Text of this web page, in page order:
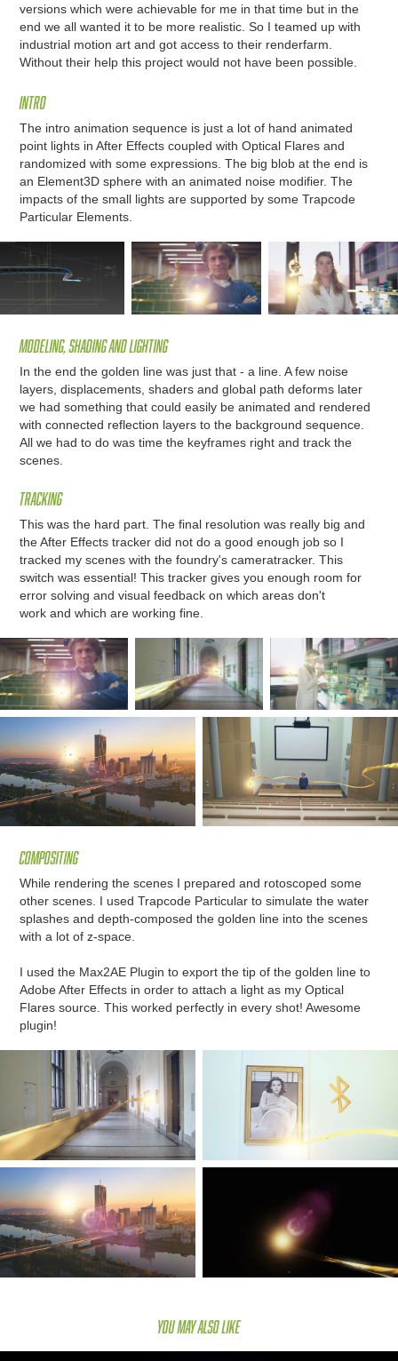
versions which were achievable for me in that time but in the
end we all wanted it to be more realistic. So I teamed up with
industrial motion art and got access to their renderfarm.
Without their help this project would not have been possible.
Intro
The intro animation sequence is just a lot of hand animated
point lights in After Effects coupled with Optical Flares and
randomized with some expressions. The big blob at the end is
an Element3D sphere with an animated noise modifier. The
impacts of the small lights are supported by some Trapcode
Particular Elements.
Modeling, Shading and lighting
In the end the golden line was just that - a line. A few noise
layers, displacements, shaders and global path deforms later
we had something that could easily be animated and rendered
with connected reflection layers to the background sequence.
All we had to do was time the keyframes right and track the
scenes.
Tracking
This was the hard part. The final resolution was really big and
the After Effects tracker did not do a good enough job so I
tracked my scenes with the foundry's cameratracker. This
switch was essential! This tracker gives you enough room for
error solving and visual feedback on which areas don't
work and which are working fine.
Compositing
While rendering the scenes I prepared and rotoscoped some
other scenes. I used Trapcode Particular to simulate the water
splashes and depth-composed the golden line into the scenes
with a lot of z-space.
I used the Max2AE Plugin to export the tip of the golden line to
Adobe After Effects in order to attach a light as my Optical
Flares source. This worked perfectly in every shot! Awesome
plugin!
You may also like